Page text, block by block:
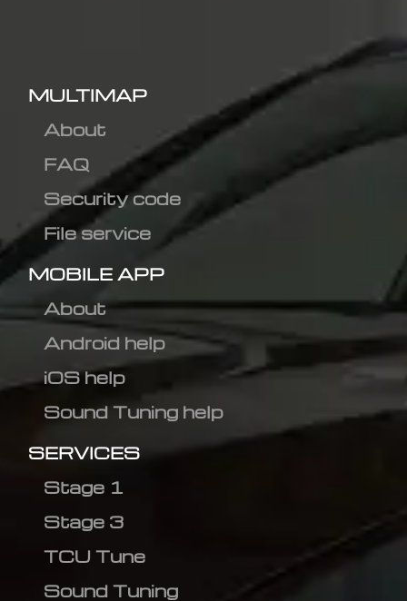
MULTIMAP
About
FAQ
Security code
File service
MOBILE APP
About
Android help
iOS help
Sound Tuning help
SERVICES
Stage 1
Stage 3
TCU Tune
Sound Tuning